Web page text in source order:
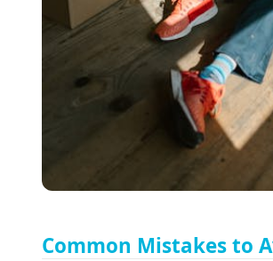
Common Mistakes to